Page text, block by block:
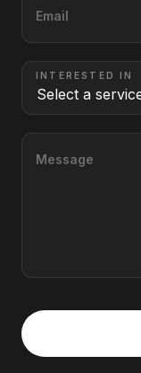
Email
INTERESTED IN
Message